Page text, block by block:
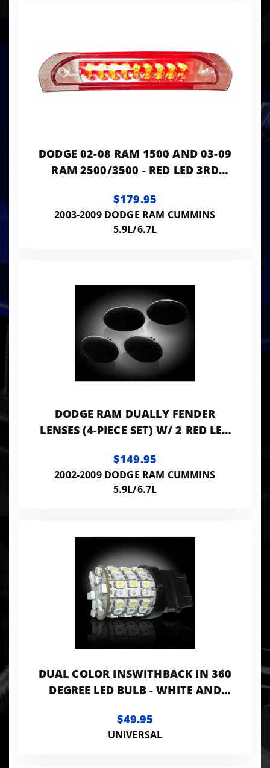
DODGE 02-08 RAM 1500 AND 03-09
RAM 2500/3500 - RED LED 3RD
CARGO LIGHTS
$179.95
2003-2009 DODGE RAM CUMMINS
5.9L/6.7L
DODGE RAM DUALLY FENDER
LENSES (4-PIECE SET) W/ 2 RED LED
SMOKED LEN
$149.95
2002-2009 DODGE RAM CUMMINS
5.9L/6.7L
DUAL COLOR INSWITHBACK IN 360
DEGREE LED BULB - WHITE AND
$49.95
UNIVERSAL